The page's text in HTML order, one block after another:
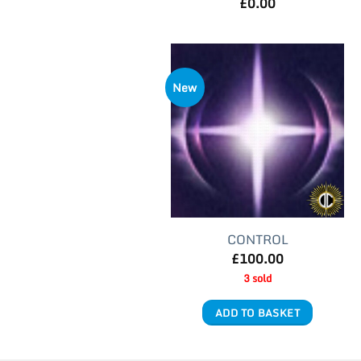
New
CONTROL
£100.00
3 sold
ADD TO BASKET